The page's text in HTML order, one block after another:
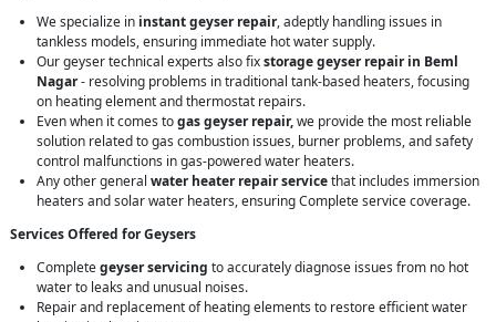
We specialize in instant geyser repair, adeptly handling issues in
tankless models, ensuring immediate hot water supply.
Our geyser technical experts also fixstorage geyser repair in Beml
Nagar- resolving problems in traditional tank-based heaters, focusing
on heating element and thermostat repairs.
Even when it comes togas geyser repair,we provide the most reliable
solution related to gas combustion issues, burner problems, and safety
control malfunctions in gas-powered water heaters.
Any other general water heater repair servicethat includes immersion
heaters and solar water heaters, ensuring Complete service coverage.
Services Offered for Geysers
Completegeyser servicing to accurately diagnose issues from no hot
water to leaks and unusual noises.
Repair and replacement of heating elements to restore efficient water